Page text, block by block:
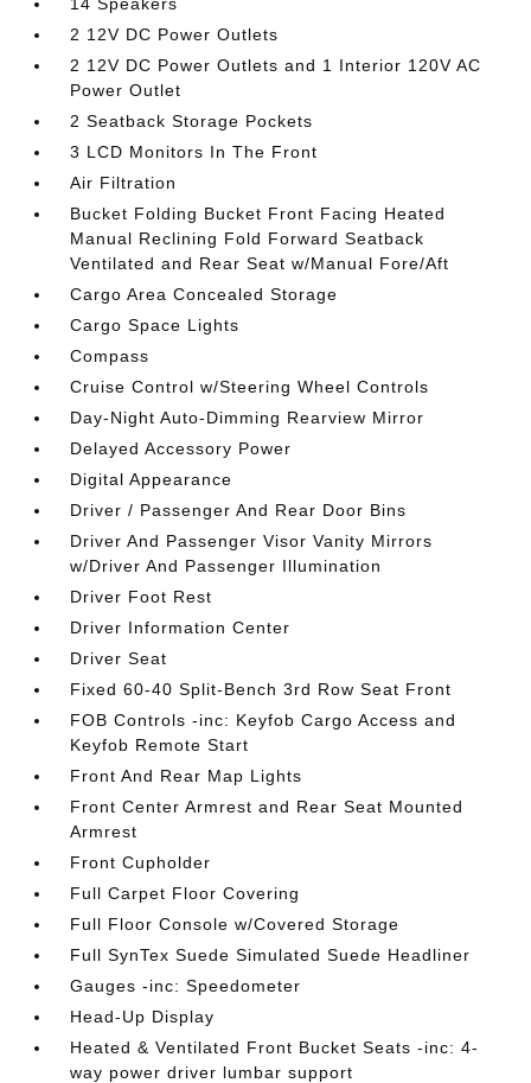
2 12V DC Power Outlets
2 12V DC Power Outlets and 1 Interior 120V AC
Power Outlet
2 Seatback Storage Pockets
3 LCD Monitors In The Front
Air Filtration
Bucket Folding Bucket Front Facing Heated
Manual Reclining Fold Forward Seatback
Ventilated and Rear Seat w/Manual Fore/Aft
Cargo Area Concealed Storage
Cargo Space Lights
Compass
Cruise Control w/Steering Wheel Controls
Day-Night Auto-Dimming Rearview Mirror
Delayed Accessory Power
Digital Appearance
Driver / Passenger And Rear Door Bins
Driver And Passenger Visor Vanity Mirrors
w/Driver And Passenger Illumination
Driver Foot Rest
Driver Information Center
Driver Seat
Fixed 60-40 Split-Bench 3rd Row Seat Front
FOB Controls -inc: Keyfob Cargo Access and
Keyfob Remote Start
Front And Rear Map Lights
Front Center Armrest and Rear Seat Mounted
Armrest
Front Cupholder
Full Carpet Floor Covering
Full Floor Console w/Covered Storage
Full SynTex Suede Simulated Suede Headliner
Gauges -inc: Speedometer
Head-Up Display
Heated & Ventilated Front Bucket Seats -inc: 4-
way power driver lumbar support